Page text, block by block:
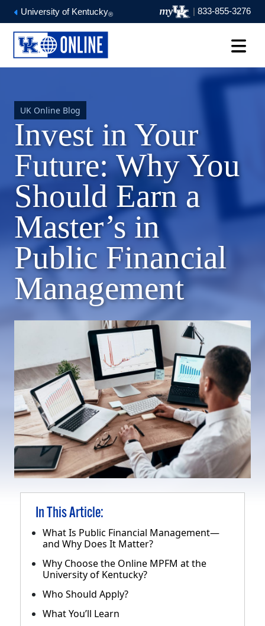
University of Kentucky® | 833-855-3276
UK Online Blog
Invest in Your
Future: Why You
Should Earn a
Master’s in
Public Financial
Management
In This Article:
What Is Public Financial Management—
and Why Does It Matter?
Why Choose the Online MPFM at the
University of Kentucky?
Who Should Apply?
What You’ll Learn